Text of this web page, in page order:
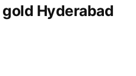
Hyderabad